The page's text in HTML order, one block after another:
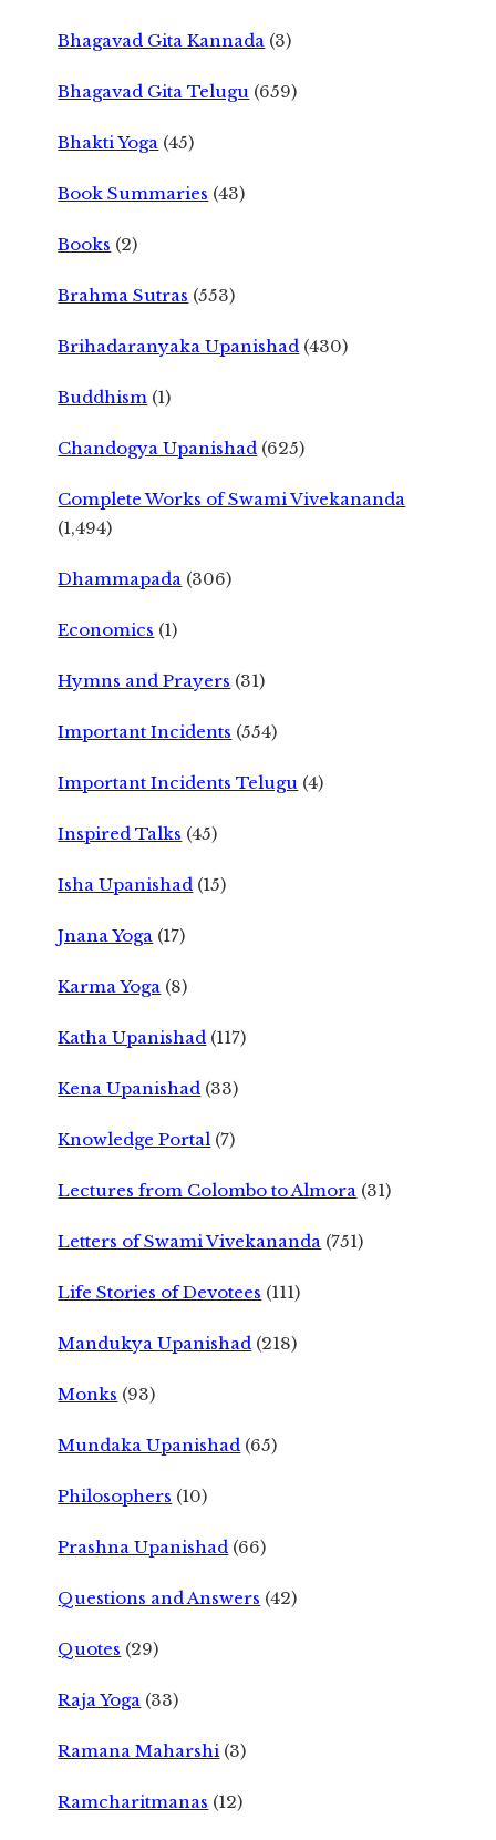
Bhagavad Gita Kannada (3)
Bhagavad Gita Telugu (659)
Bhakti Yoga (45)
Book Summaries (43)
Books (2)
Brahma Sutras (553)
Brihadaranyaka Upanishad (430)
Buddhism (1)
Chandogya Upanishad (625)
Complete Works of Swami Vivekananda
(1,494)
Dhammapada (306)
Economics (1)
Hymns and Prayers (31)
Important Incidents (554)
Important Incidents Telugu (4)
Inspired Talks (45)
Isha Upanishad (15)
Jnana Yoga (17)
Karma Yoga (8)
Katha Upanishad (117)
Kena Upanishad (33)
Knowledge Portal (7)
Lectures from Colombo to Almora (31)
Letters of Swami Vivekananda (751)
Life Stories of Devotees (111)
Mandukya Upanishad (218)
Monks (93)
Mundaka Upanishad (65)
Philosophers (10)
Prashna Upanishad (66)
Questions and Answers (42)
Quotes (29)
Raja Yoga (33)
Ramana Maharshi (3)
Ramcharitmanas (12)